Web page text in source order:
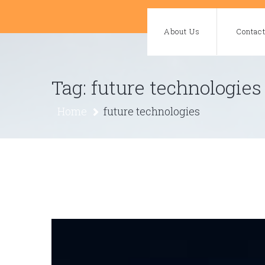
content
About Us Contact
Tag: future technologies
Home future technologies